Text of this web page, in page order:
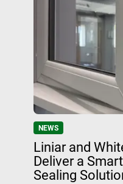
NEWS
Liniar and
Deliver a
Sealing